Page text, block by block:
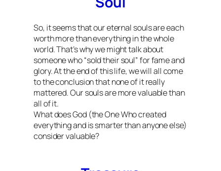
So, it seems that our eternal souls are each
worth more than everything in the whole
world. That’s why we might talk about
someone who “sold their soul” for fame and
glory. At the end of this life, we will all come
to the conclusion that none of it really
mattered. Our souls are more valuable than
all of it.
What does God (the One Who created
everything and is smarter than anyone else)
consider valuable?